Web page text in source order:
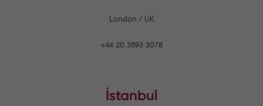
London / UK
+44 20 3893 3078
İstanbul